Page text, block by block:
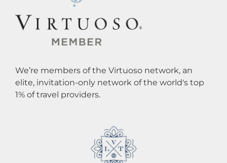
We’re members of the Virtuoso network, an
elite, invitation-only network of the world's top
1% of travel providers.